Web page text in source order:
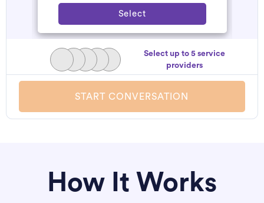
Select
Select up to 5 service
providers
START CONVERSATION
How It Works